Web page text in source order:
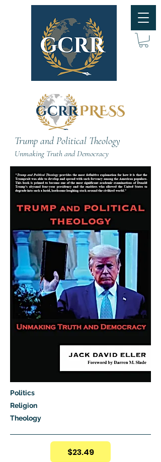
Trump and Political Theology
Unmaking Truth and Democracy
Politics
Religion
Theology
$23.49